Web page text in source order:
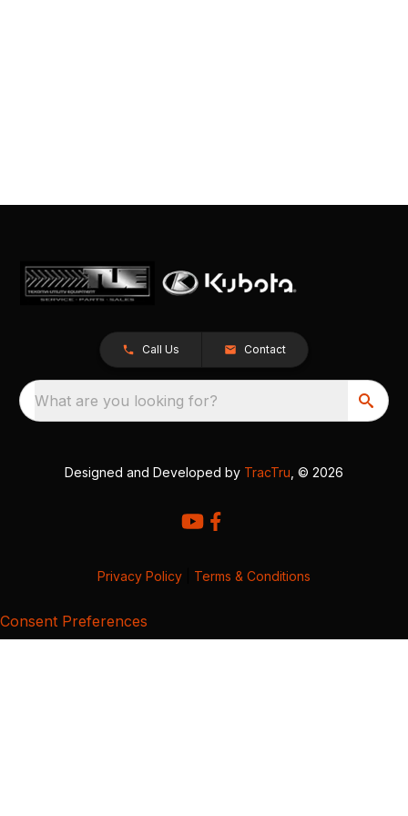
Call Us Contact
What are you looking for?
Designed and Developed by TracTru , © 2026
Privacy Policy Terms & Conditions
Consent Preferences